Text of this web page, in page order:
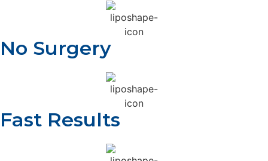
No Surgery
Fast Results